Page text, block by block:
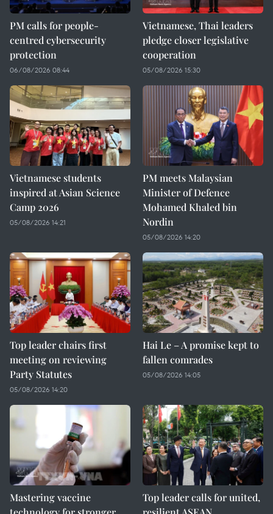
PM calls for people-
centred cybersecurity
protection
06/08/2026 08:44
Vietnamese, Thai leaders
pledge closer legislative
cooperation
05/08/2026 15:30
Vietnamese students
inspired at Asian Science
Camp 2026
05/08/2026 14:21
PM meets Malaysian
Minister of Defence
Mohamed Khaled bin
Nordin
05/08/2026 14:20
Top leader chairs first
meeting on reviewing
Party Statutes
05/08/2026 14:20
Hai Le – A promise kept to
fallen comrades
05/08/2026 14:05
Mastering vaccine
Top leader calls for united,